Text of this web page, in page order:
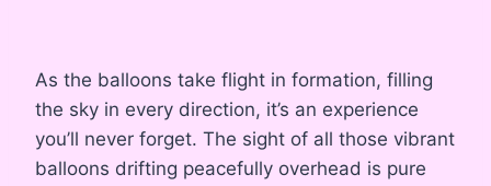
As the balloons take flight in formation, filling
the sky in every direction, it’s an experience
you’ll never forget. The sight of all those vibrant
balloons drifting peacefully overhead is pure